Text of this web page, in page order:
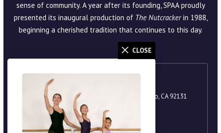
CLOSE
sense of community. A year after its founding, SPAA proudly
presented its inaugural production of The Nutcrackerin 1988,
beginning a cherished tradition that continues to this day.
9920 Scripps Lake Drive, Suite 105, San Diego, CA 92131
858-221-8251
academy@scrippsballet.com